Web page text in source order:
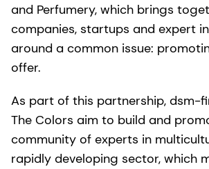
and Perfumery, which brings
companies, startups and expert
around a common issue:
offer.
As part of this partnership, dsm-
The Colors aim to build and
community of experts in
rapidly developing sector, which